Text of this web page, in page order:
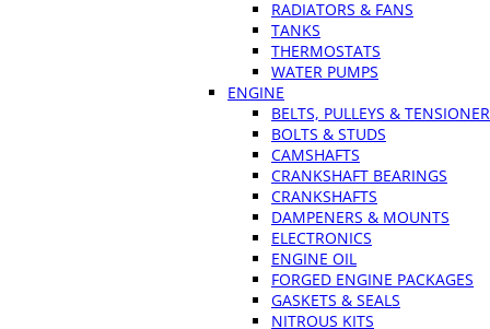
RADIATORS & FANS
TANKS
THERMOSTATS
WATER PUMPS
ENGINE
BELTS, PULLEYS &
BOLTS & STUDS
CAMSHAFTS
CRANKSHAFT BEARINGS
CRANKSHAFTS
DAMPENERS & MOUNTS
ELECTRONICS
ENGINE OIL
FORGED ENGINE PACKAGES
GASKETS & SEALS
NITROUS KITS